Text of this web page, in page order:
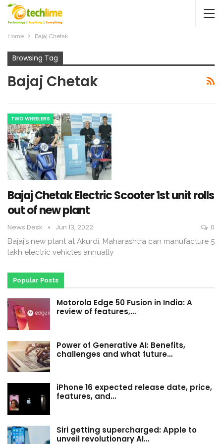
Home Bajaj Chetak
Browsing Tag
Bajaj Chetak
TWO WHEELERS
Bajaj Chetak Electric Scooter 1st unit rolls
out of new plant
News Desk Jun 13, 2022 0
Bajaj’s new plant at Akurdi, Maharashtra can manufacture 5
lakh electric vehicles annually
Popular Posts
Motorola Edge 50 Fusion in India: A
review of features,…
Power of Generative AI: Benefits,
challenges and what future…
iPhone 16 expected release date, price,
features, and…
Siri getting supercharged: Apple to
unveil revolutionary AI…